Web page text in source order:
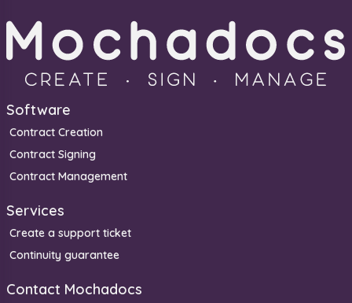
Software
Contract Creation
Contract Signing
Contract Management
Services
Create a support ticket
Continuity guarantee
Contact Mochadocs